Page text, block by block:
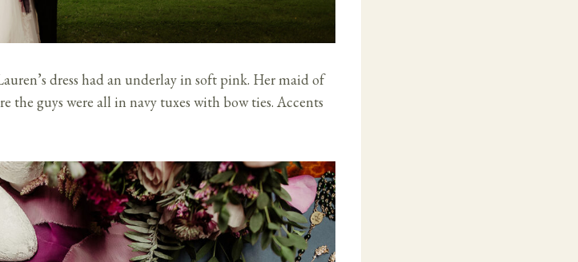
dress had an underlay in soft pink. Her maid of
the guys were all in navy tuxes with bow ties. Accents